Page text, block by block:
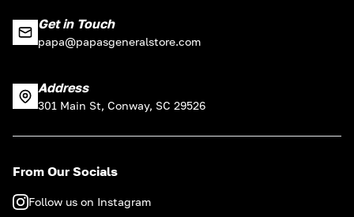
Get in Touch
papa@papasgeneralstore.com
Address
301 Main St, Conway, SC 29526
From Our Socials
Follow us on Instagram